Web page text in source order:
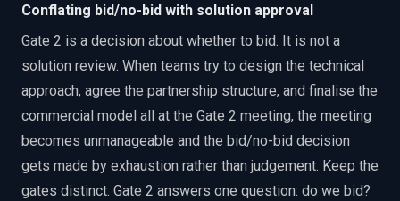
Conflating bid/no-bid with solution approval
Gate 2 is a decision about whether to bid. It is not a
solution review. When teams try to design the technical
approach, agree the partnership structure, and finalise the
commercial model all at the Gate 2 meeting, the meeting
becomes unmanageable and the bid/no-bid decision
gets made by exhaustion rather than judgement. Keep the
gates distinct. Gate 2 answers one question: do we bid?